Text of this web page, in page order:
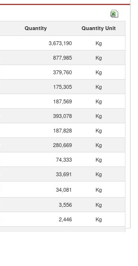
Quantity Quantity Unit
3,673,190
Kg
877,985
Kg
379,760
Kg
175,305
Kg
187,569
Kg
393,078
Kg
187,828
Kg
280,669
Kg
74,333
Kg
33,691
Kg
34,081
Kg
3,556
Kg
2,446
Kg